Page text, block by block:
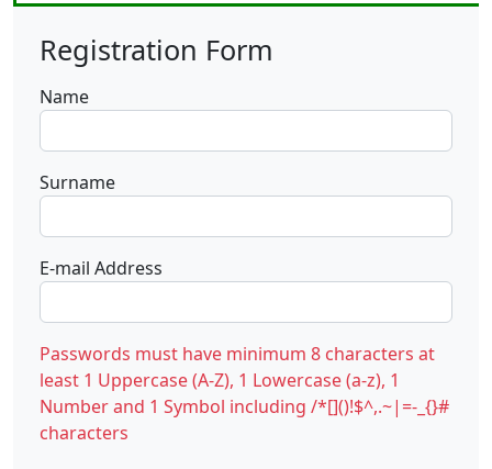
Registration Form
Name
Surname
E-mail Address
Passwords must have minimum 8 characters at
least 1 Uppercase (A-Z), 1 Lowercase (a-z), 1
Number and 1 Symbol including /*[]()!$^,.~|=-_{}#
characters